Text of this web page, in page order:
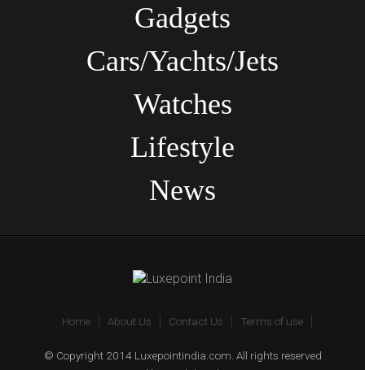
Gadgets
Cars/Yachts/Jets
Watches
Lifestyle
News
Home About Us Contact Us Terms of use
© Copyright 2014 Luxepointindia.com. All rights reserved